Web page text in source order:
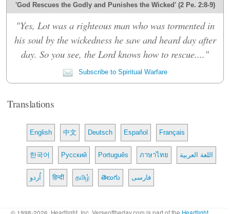
'God Rescues the Godly and Punishes the Wicked' (2 Pe. 2:8-9)
"Yes, Lot was a righteous man who was tormented in
his soul by the wickedness he saw and heard day after
day. So you see, the Lord knows how to rescue...."
Subscribe to Spiritual Warfare
Translations
English 中文 Deutsch Español Français
한국어 Русский Português ภาษาไทย اللغة العربية
اُردو हिन्दी தமிழ் తెలుగు فارسی